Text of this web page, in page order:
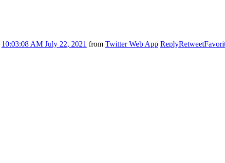
10:03:08 AM July 22, 2021 from Twitter Web App ReplyRetweet